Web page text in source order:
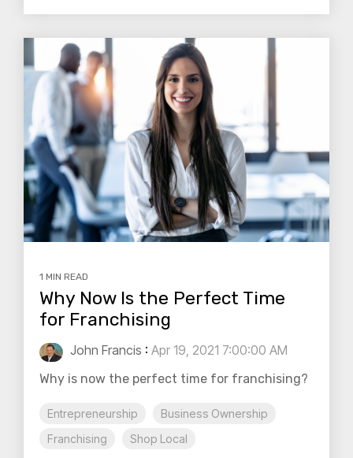
1 MIN READ
Why Now Is the Perfect Time
for Franchising
John Francis : Apr 19, 2021 7:00:00 AM
Why is now the perfect time for franchising?
Entrepreneurship
Business Ownership
Franchising
Shop Local